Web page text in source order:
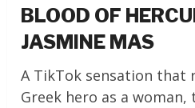
BLOOD OF
JASMINE MAS
A TikTok sensation that
Greek hero as a